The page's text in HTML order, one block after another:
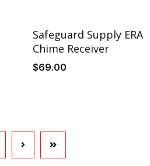
Safeguard Supply ERA
Chime Receiver
$69.00